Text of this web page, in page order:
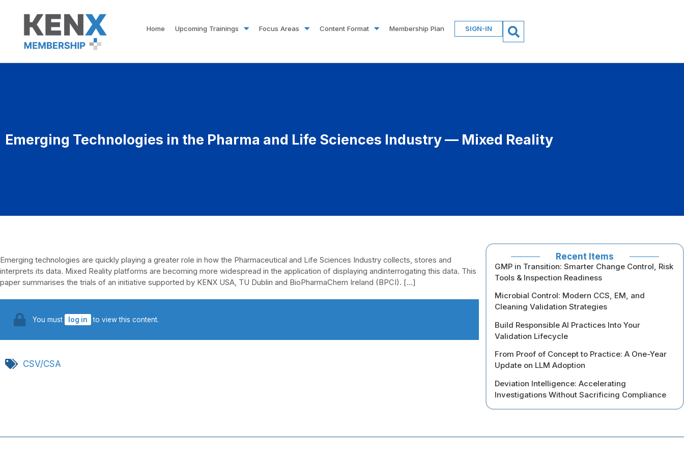
Home Upcoming Trainings Focus Areas Content Format Membership Plan SIGN-IN
Emerging Technologies in the Pharma and Life Sciences Industry — Mixed Reality
Emerging technologies are quickly playing a greater role in how the Pharmaceutical and Life Sciences Industry collects, stores and
interprets its data. Mixed Reality platforms are becoming more widespread in the application of displaying andinterrogating this data. This
paper summarises the trials of an initiative supported by KENX USA, TU Dublin and BioPharmaChem Ireland (BPCI). […]
You must log in to view this content.
CSV/CSA
Recent Items
GMP in Transition: Smarter Change Control, Risk
Tools & Inspection Readiness
Microbial Control: Modern CCS, EM, and
Cleaning Validation Strategies
Build Responsible AI Practices Into Your
Validation Lifecycle
From Proof of Concept to Practice: A One-Year
Update on LLM Adoption
Deviation Intelligence: Accelerating
Investigations Without Sacrificing Compliance